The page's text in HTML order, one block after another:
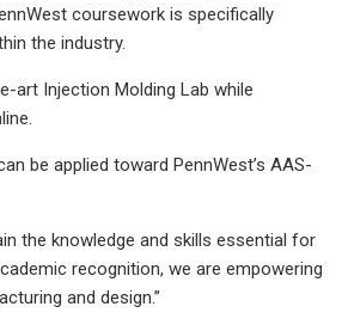
coursework is specifically
the industry.
art Injection Molding Lab while
be applied toward PennWest’s AAS-
the knowledge and skills essential for
recognition, we are empowering
and design.”